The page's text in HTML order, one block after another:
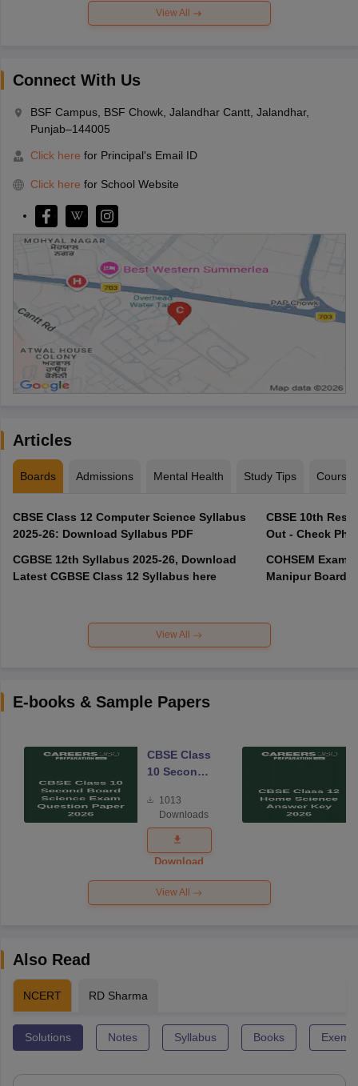
View All
Connect With Us
BSF Campus, BSF Chowk, Jalandhar Cantt, Jalandhar,
Punjab–144005
Click here for Principal's Email ID
Click here for School Website
Articles
Boards Admissions Mental Health Study Tips Courses
CBSE Class 12 Computer Science Syllabus
2025-26: Download Syllabus PDF
CGBSE 12th Syllabus 2025-26, Download
Latest CGBSE Class 12 Syllabus here
CBSE 10th
Out - Check
COHSEM Exam
Manipur Board
View All
E-books & Sample Papers
CBSE Class
10 Second
Science
Exam
Question
Paper 2026
1013
Downloads
Download
View All
Also Read
NCERT RD Sharma
Solutions Notes Syllabus Books